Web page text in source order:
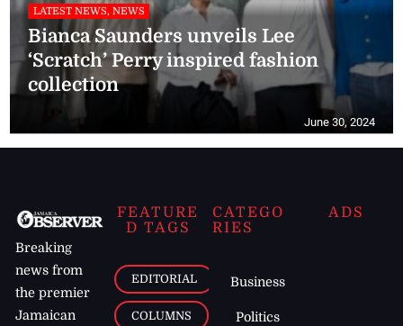
LATEST NEWS, NEWS
Bianca Saunders unveils Lee
‘Scratch’ Perry inspired fashion
collection
June 30, 2024
Breaking
news from
the premier
Jamaican
FEATURE
D TAGS
EDITORIAL
COLUMNS
CATEGO
RIES
Business
Politics
ADS